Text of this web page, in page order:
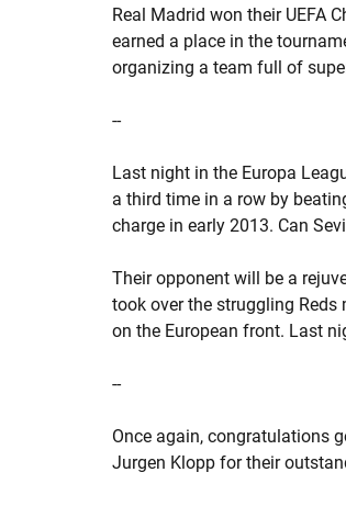
Real Madrid won their UEFA
earned a place in the
organizing a team full of
--
Last night in the Europa
a third time in a row by
charge in early 2013. Can
Their opponent will be a
took over the struggling
on the European front. Last
--
Once again, congratulations
Jurgen Klopp for their